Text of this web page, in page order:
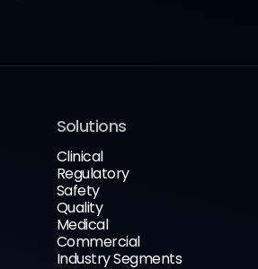
Solutions
Clinical
Regulatory
Safety
Quality
Medical
Commercial
Industry Segments